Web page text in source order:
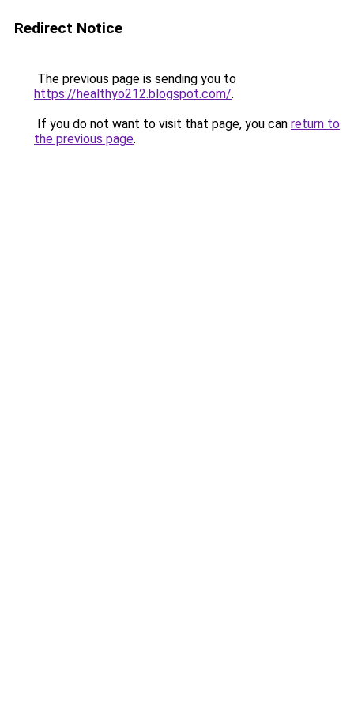
Redirect Notice
The previous page is sending you to
https://healthyo212.blogspot.com/.
If you do not want to visit that page, you can return to
the previous page.